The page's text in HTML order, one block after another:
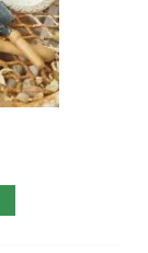
chosen
on
the
product